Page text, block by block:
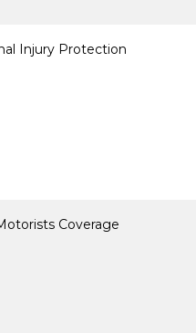
Injury Protection
Coverage